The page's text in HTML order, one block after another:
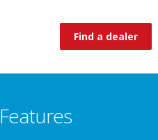
Find a dealer
Features